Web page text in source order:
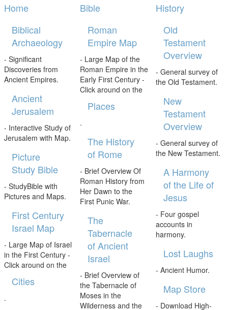
Home
Biblical
Archaeology
- Significant
Discoveries from
Ancient Empires.
Ancient
Jerusalem
- Interactive Study of
Jerusalem with Map.
Picture
Study Bible
- StudyBible with
Pictures and Maps.
First Century
Israel Map
- Large Map of Israel
in the First Century -
Click around on the
Cities
.
Bible
Roman
Empire Map
- Large Map of the
Roman Empire in the
Early First Century -
Click around on the
Places
.
The History
of Rome
- Brief Overview Of
Roman History from
Her Dawn to the
First Punic War.
The
Tabernacle
of Ancient
Israel
- Brief Overview of
the Tabernacle of
Moses in the
Wilderness and the
History
Old
Testament
Overview
- General survey of
the Old Testament.
New
Testament
Overview
- General survey of
the New Testament.
A Harmony
of the Life of
Jesus
- Four gospel
accounts in
harmony.
Lost Laughs
- Ancient Humor.
Map Store
- Download High-